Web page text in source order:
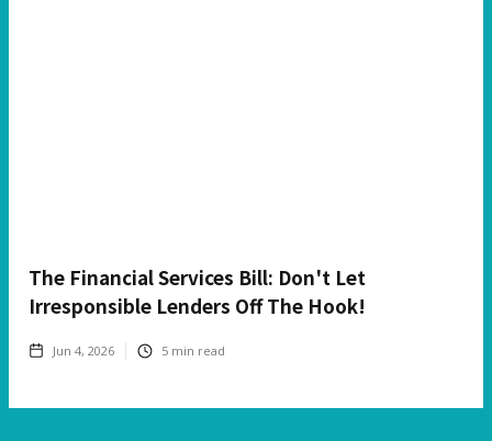
The Financial Services Bill: Don't Let
Irresponsible Lenders Off The Hook!
Jun 4, 2026 5 min read